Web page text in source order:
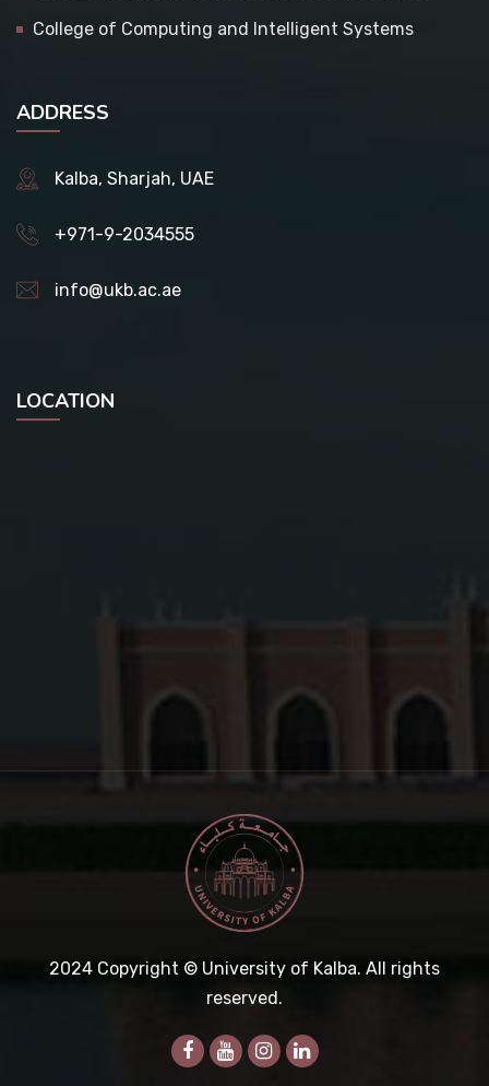
College of Computing and Intelligent Systems
ADDRESS
Kalba, Sharjah, UAE
+971-9-2034555
info@ukb.ac.ae
LOCATION
2024 Copyright © University of Kalba. All rights
reserved.